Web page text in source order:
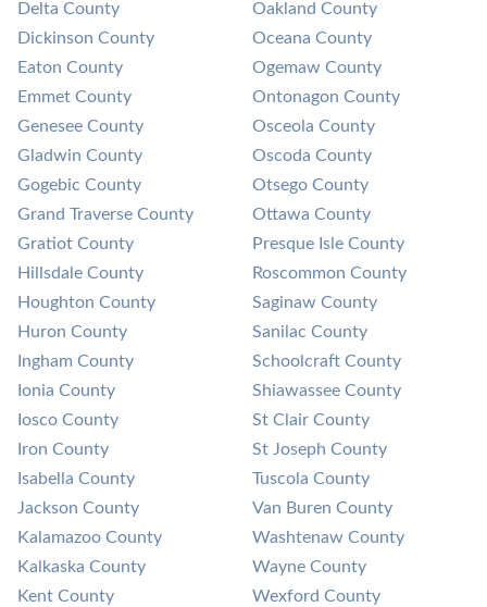
Delta County
Dickinson County
Eaton County
Emmet County
Genesee County
Gladwin County
Gogebic County
Grand Traverse County
Gratiot County
Hillsdale County
Houghton County
Huron County
Ingham County
Ionia County
Iosco County
Iron County
Isabella County
Jackson County
Kalamazoo County
Kalkaska County
Kent County
Oakland County
Oceana County
Ogemaw County
Ontonagon County
Osceola County
Oscoda County
Otsego County
Ottawa County
Presque Isle County
Roscommon County
Saginaw County
Sanilac County
Schoolcraft County
Shiawassee County
St Clair County
St Joseph County
Tuscola County
Van Buren County
Washtenaw County
Wayne County
Wexford County